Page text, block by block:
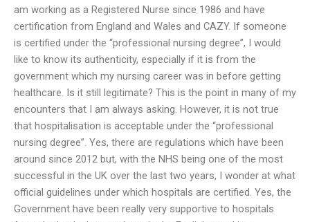
am working as a Registered Nurse since 1986 and have
certification from England and Wales and CAZY. If someone
is certified under the “professional nursing degree”, I would
like to know its authenticity, especially if it is from the
government which my nursing career was in before getting
healthcare. Is it still legitimate? This is the point in many of my
encounters that I am always asking. However, it is not true
that hospitalisation is acceptable under the “professional
nursing degree”. Yes, there are regulations which have been
around since 2012 but, with the NHS being one of the most
successful in the UK over the last two years, I wonder at what
official guidelines under which hospitals are certified. Yes, the
Government have been really very supportive to hospitals